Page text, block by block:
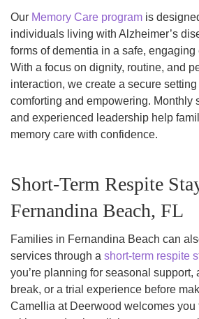
Our Memory Care program is
individuals living with Alzheimer’s
forms of dementia in a safe, engaging
With a focus on dignity, routine, and
interaction, we create a secure
comforting and empowering. Monthly
and experienced leadership help
memory care with confidence.
Short-Term Respite
Fernandina Beach, FL
Families in Fernandina Beach can
services through a short-term respite
you’re planning for seasonal support,
break, or a trial experience before
Camellia at Deerwood welcomes you